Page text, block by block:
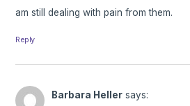
am still dealing with pain from them.
Reply
Barbara Heller says: